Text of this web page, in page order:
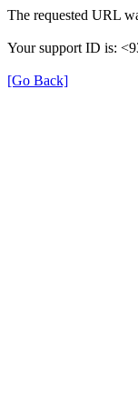
The requested URL
Your support ID is:
[Go Back]